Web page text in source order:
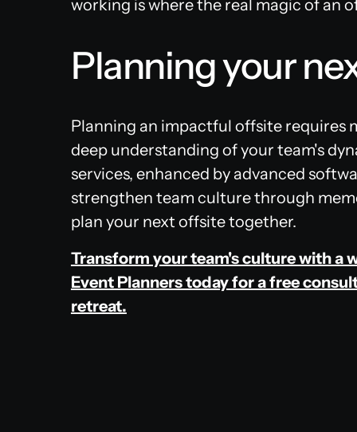
working is where the real magic of an
Planning your
Planning an impactful offsite requires
deep understanding of your team's
services, enhanced by advanced
strengthen team culture through
plan your next offsite together.
Transform your team's culture with a
Event Planners today for a free
retreat.